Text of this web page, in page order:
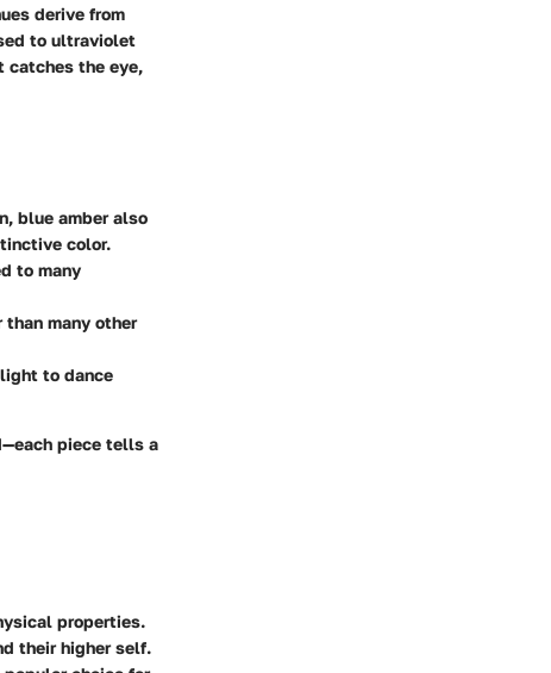
derive from
to ultraviolet
catches the eye,
blue amber also
color.
to many
many other
to dance
piece tells a
properties.
their higher self.